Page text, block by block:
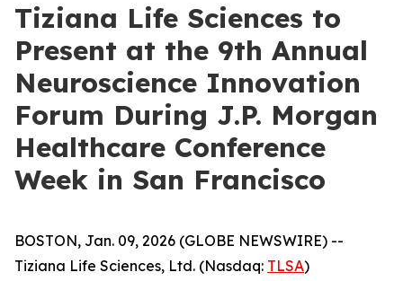
Tiziana Life Sciences to
Present at the 9th Annual
Neuroscience Innovation
Forum During J.P. Morgan
Healthcare Conference
Week in San Francisco
BOSTON, Jan. 09, 2026 (GLOBE NEWSWIRE) --
Tiziana Life Sciences, Ltd. (Nasdaq: TLSA)